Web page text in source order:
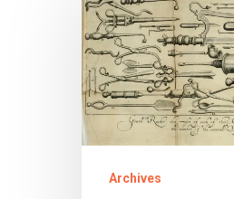
Hit enter to search or
Poisoner,
Governor,
Rebel:
John
Pott,
America’s
“Founding
Archives